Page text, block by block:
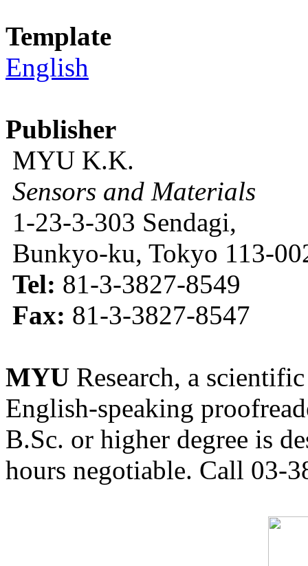
Template
English
Publisher
MYU K.K.
Sensors and Materials
1-23-3-303 Sendagi,
Bunkyo-ku, Tokyo 113-
Tel: 81-3-3827-8549
Fax: 81-3-3827-8547
MYU Research, a
English-speaking
B.Sc. or higher degree is
hours negotiable. Call 03-